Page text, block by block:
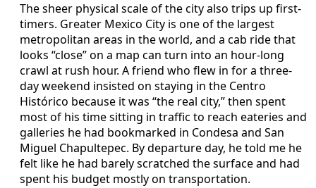
The sheer physical scale of the city also trips up first-
timers. Greater Mexico City is one of the largest
metropolitan areas in the world, and a cab ride that
looks “close” on a map can turn into an hour-long
crawl at rush hour. A friend who flew in for a three-
day weekend insisted on staying in the Centro
Histórico because it was “the real city,” then spent
most of his time sitting in traffic to reach eateries and
galleries he had bookmarked in Condesa and San
Miguel Chapultepec. By departure day, he told me he
felt like he had barely scratched the surface and had
spent his budget mostly on transportation.